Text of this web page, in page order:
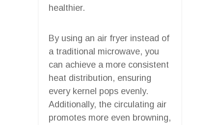
healthier.
By using an air fryer instead of
a traditional microwave, you
can achieve a more consistent
heat distribution, ensuring
every kernel pops evenly.
Additionally, the circulating air
promotes more even browning,